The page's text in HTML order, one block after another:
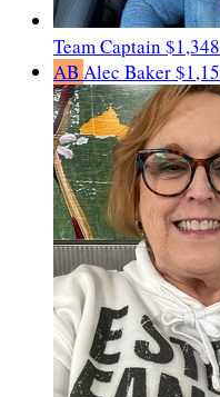
Team Captain
AB Alec Baker